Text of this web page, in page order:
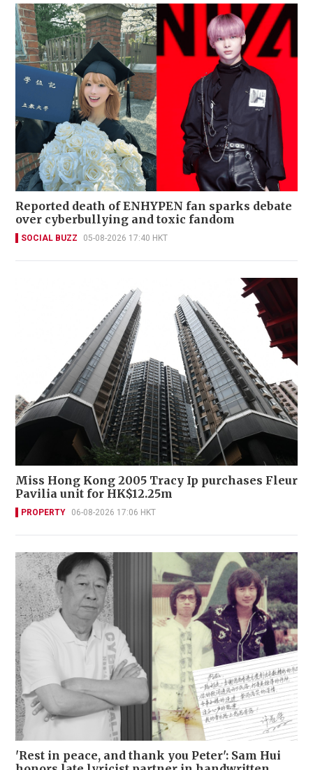
Reported death of ENHYPEN fan sparks debate
over cyberbullying and toxic fandom
SOCIAL BUZZ 05-08-2026 17:40 HKT
Miss Hong Kong 2005 Tracy Ip purchases Fleur
Pavilia unit for HK$12.25m
PROPERTY 06-08-2026 17:06 HKT
'Rest in peace, and thank you Peter': Sam Hui